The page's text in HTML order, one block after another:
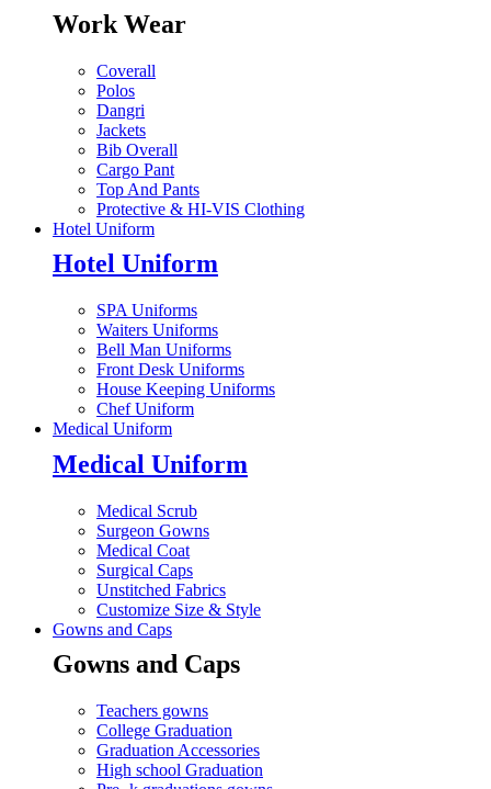
Work Wear
Coverall
Polos
Dangri
Jackets
Bib Overall
Cargo Pant
Top And Pants
Protective & HI-VIS Clothing
Hotel Uniform
Hotel Uniform
SPA Uniforms
Waiters Uniforms
Bell Man Uniforms
Front Desk Uniforms
House Keeping Uniforms
Chef Uniform
Medical Uniform
Medical Uniform
Medical Scrub
Surgeon Gowns
Medical Coat
Surgical Caps
Unstitched Fabrics
Customize Size & Style
Gowns and Caps
Gowns and Caps
Teachers gowns
College Graduation
Graduation Accessories
High school Graduation